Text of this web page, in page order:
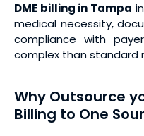
DME billing in Tampa
medical necessity,
compliance with
complex than standard
Why Outsource
Billing to One